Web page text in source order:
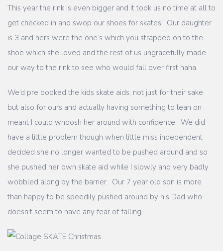
This year the rink is even bigger and it took us no time at all to
get checked in and swop our shoes for skates. Our daughter
is 3 and hers were the one’s which you strapped on to the
shoe which she loved and the rest of us ungracefully made
our way to the rink to see who would fall over first haha.
We’d pre booked the kids skate aids, not just for their sake
but also for ours and actually having something to lean on
meant I could whoosh her around with confidence. We did
have a little problem though when little miss independent
decided she no longer wanted to be pushed around and so
she pushed her own skate aid while I slowly and very badly
wobbled along by the barrier. Our 7 year old son is more
than happy to be speedily pushed around by his Dad who
doesn’t seem to have any fear of falling.